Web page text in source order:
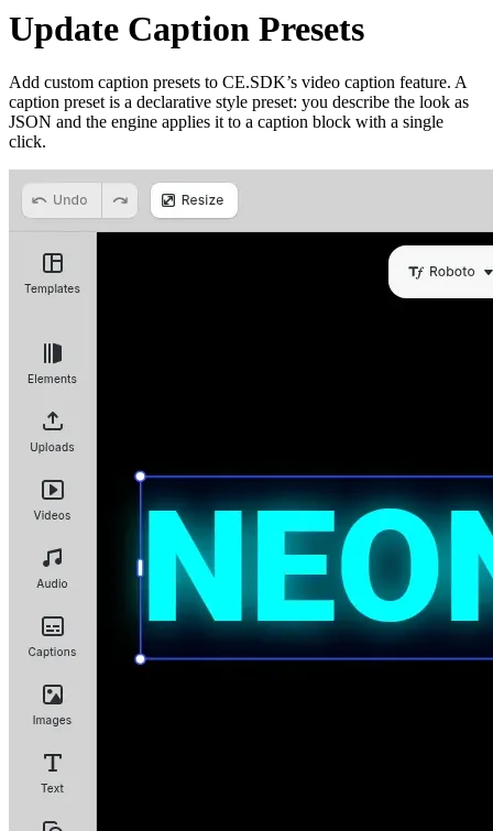
Update Caption Presets
Add custom caption presets to CE.SDK’s video caption feature. A
caption preset is a declarative style preset: you describe the look as
JSON and the engine applies it to a caption block with a single
click.